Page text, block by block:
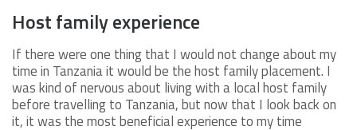
Host family experience
If there were one thing that I would not change about my
time in Tanzania it would be the host family placement. I
was kind of nervous about living with a local host family
before travelling to Tanzania, but now that I look back on
it, it was the most beneficial experience to my time